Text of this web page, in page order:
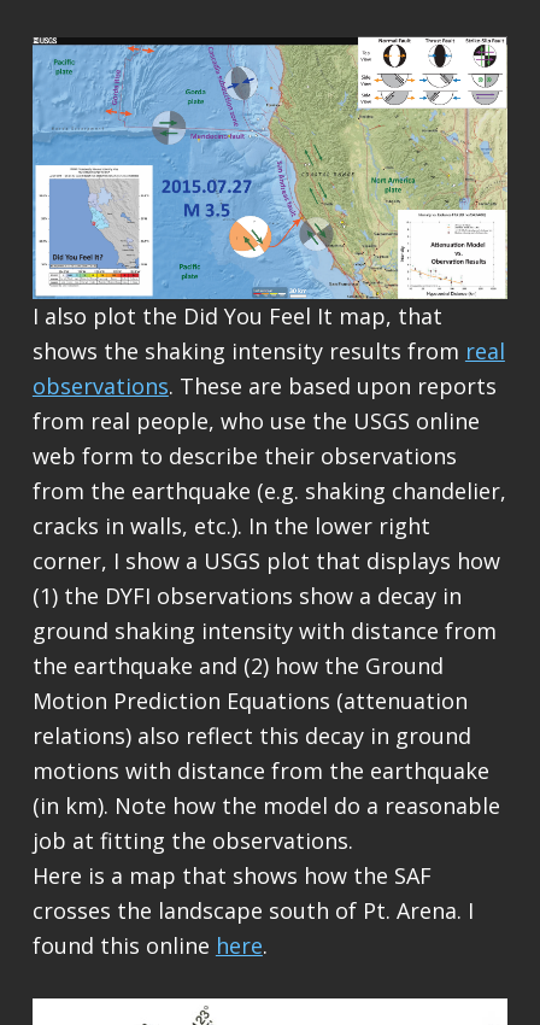
I also plot the Did You Feel It map, that
shows the shaking intensity results from real
observations. These are based upon reports
from real people, who use the USGS online
web form to describe their observations
from the earthquake (e.g. shaking chandelier,
cracks in walls, etc.). In the lower right
corner, I show a USGS plot that displays how
(1) the DYFI observations show a decay in
ground shaking intensity with distance from
the earthquake and (2) how the Ground
Motion Prediction Equations (attenuation
relations) also reflect this decay in ground
motions with distance from the earthquake
(in km). Note how the model do a reasonable
job at fitting the observations.
Here is a map that shows how the SAF
crosses the landscape south of Pt. Arena. I
found this online here.